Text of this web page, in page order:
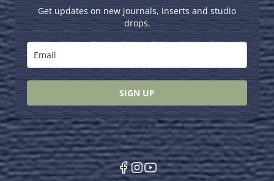
Get updates on new journals, inserts and studio
drops.
SIGN UP